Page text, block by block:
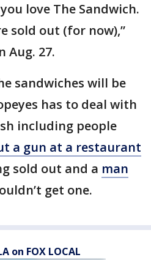
love The Sandwich.
sold out (for now),”
Aug. 27.
sandwiches will be
has to deal with
including people
a gun at a restaurant
sold out and a man
get one.
on FOX LOCAL